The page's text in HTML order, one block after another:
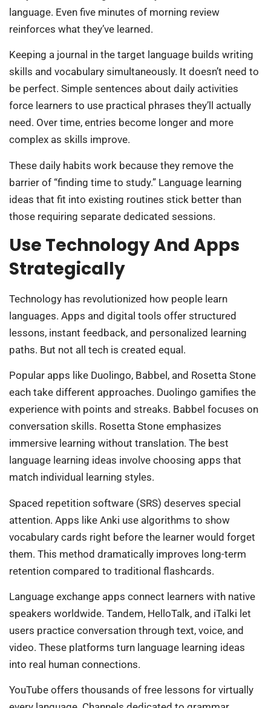
language. Even five minutes of morning review
reinforces what they’ve learned.
Keeping a journal in the target language builds writing
skills and vocabulary simultaneously. It doesn’t need to
be perfect. Simple sentences about daily activities
force learners to use practical phrases they’ll actually
need. Over time, entries become longer and more
complex as skills improve.
These daily habits work because they remove the
barrier of “finding time to study.” Language learning
ideas that fit into existing routines stick better than
those requiring separate dedicated sessions.
Use Technology And Apps
Strategically
Technology has revolutionized how people learn
languages. Apps and digital tools offer structured
lessons, instant feedback, and personalized learning
paths. But not all tech is created equal.
Popular apps like Duolingo, Babbel, and Rosetta Stone
each take different approaches. Duolingo gamifies the
experience with points and streaks. Babbel focuses on
conversation skills. Rosetta Stone emphasizes
immersive learning without translation. The best
language learning ideas involve choosing apps that
match individual learning styles.
Spaced repetition software (SRS) deserves special
attention. Apps like Anki use algorithms to show
vocabulary cards right before the learner would forget
them. This method dramatically improves long-term
retention compared to traditional flashcards.
Language exchange apps connect learners with native
speakers worldwide. Tandem, HelloTalk, and iTalki let
users practice conversation through text, voice, and
video. These platforms turn language learning ideas
into real human connections.
YouTube offers thousands of free lessons for virtually